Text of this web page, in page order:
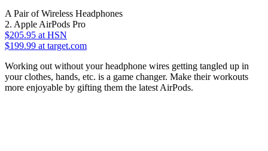
A Pair of Wireless Headphones
2. Apple AirPods Pro
$205.95 at HSN
$199.99 at target.com
Working out without your headphone wires getting tangled up in
your clothes, hands, etc. is a game changer. Make their workouts
more enjoyable by gifting them the latest AirPods.